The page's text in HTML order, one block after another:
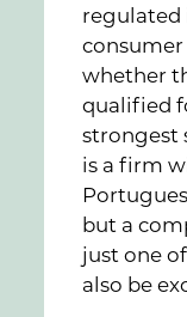
regulated
whether
qualified
strongest
is a firm
but a
just one
also be